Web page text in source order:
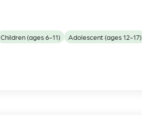
Children (ages 6-11) Adolescent (ages 12-17)